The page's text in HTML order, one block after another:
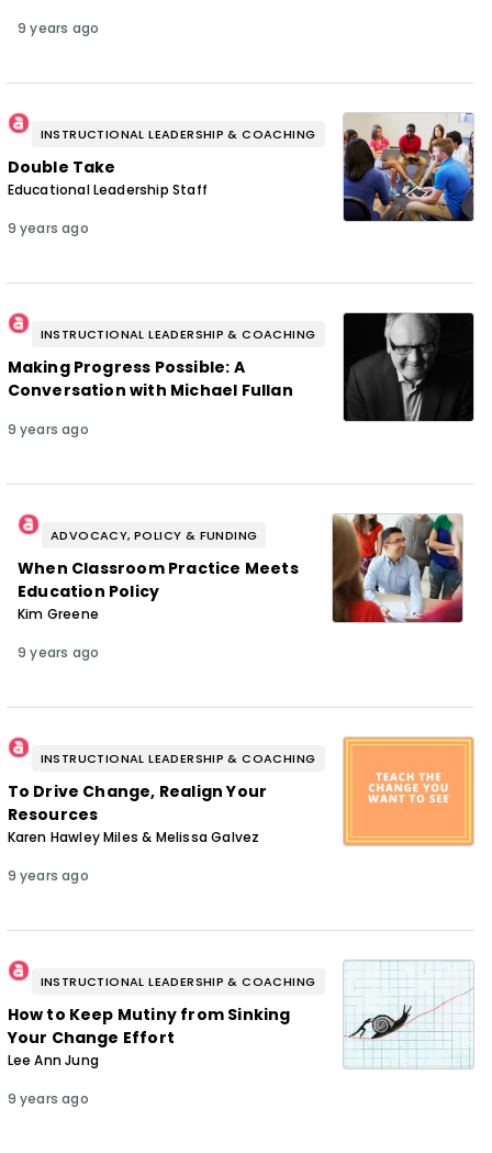
9 years ago
INSTRUCTIONAL LEADERSHIP & COACHING
Double Take
Educational Leadership Staff
9 years ago
INSTRUCTIONAL LEADERSHIP & COACHING
Making Progress Possible: A
Conversation with Michael Fullan
9 years ago
ADVOCACY, POLICY & FUNDING
When Classroom Practice Meets
Education Policy
Kim Greene
9 years ago
INSTRUCTIONAL LEADERSHIP & COACHING
To Drive Change, Realign Your
Resources
Karen Hawley Miles & Melissa Galvez
9 years ago
INSTRUCTIONAL LEADERSHIP & COACHING
How to Keep Mutiny from Sinking
Your Change Effort
Lee Ann Jung
9 years ago